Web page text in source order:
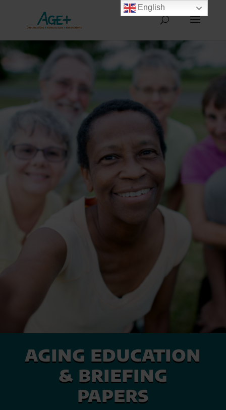
aging education
& briefing
papers
English